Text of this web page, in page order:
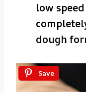
low
dough
Save